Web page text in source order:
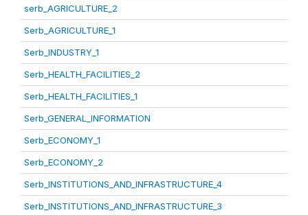
serb_AGRICULTURE_2
Serb_AGRICULTURE_1
Serb_INDUSTRY_1
Serb_HEALTH_FACILITIES_2
Serb_HEALTH_FACILITIES_1
Serb_GENERAL_INFORMATION
Serb_ECONOMY_1
Serb_ECONOMY_2
Serb_INSTITUTIONS_AND_INFRASTRUCTURE_4
Serb_INSTITUTIONS_AND_INFRASTRUCTURE_3